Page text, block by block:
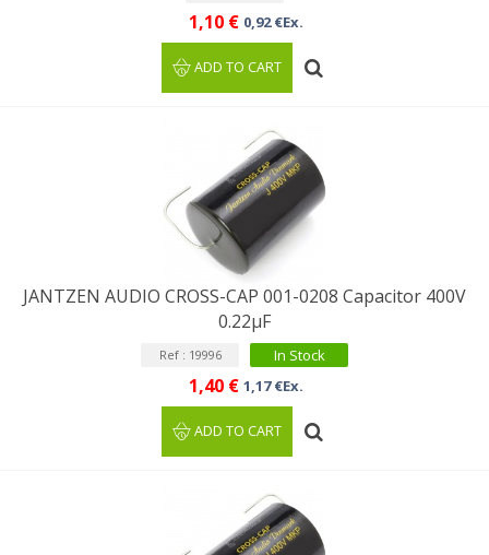
1,10 € 0,92 €Ex.
ADD TO CART
JANTZEN AUDIO CROSS-CAP 001-0208 Capacitor 400V
0.22µF
Ref : 19996 In Stock
1,40 € 1,17 €Ex.
ADD TO CART